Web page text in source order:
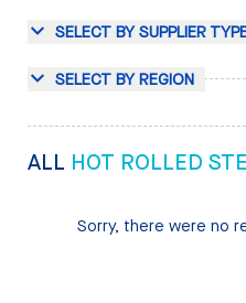
SELECT BY SUPPLIER
SELECT BY REGION
ALL HOT ROLLED
Sorry, there were no